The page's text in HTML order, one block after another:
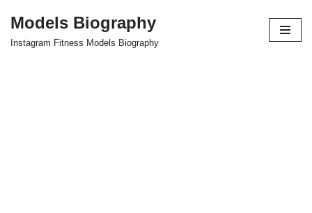
Skip
Models Biography
Instagram Fitness Models Biography